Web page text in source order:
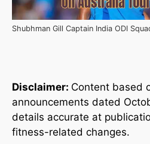
Shubhman Gill Captain India ODI
Disclaimer: Content based
announcements dated
details accurate at
fitness-related changes.